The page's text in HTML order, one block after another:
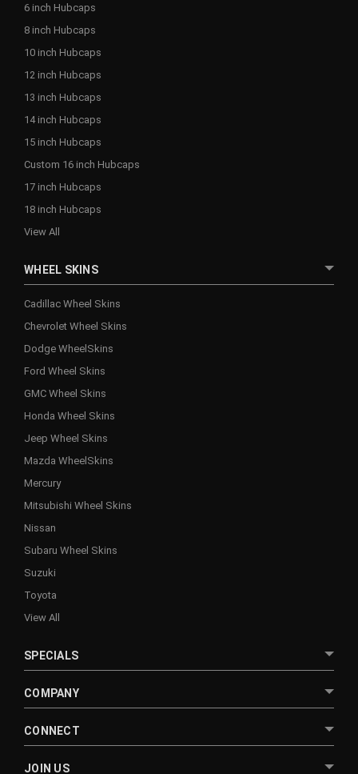
6 inch Hubcaps
8 inch Hubcaps
10 inch Hubcaps
12 inch Hubcaps
13 inch Hubcaps
14 inch Hubcaps
15 inch Hubcaps
Custom 16 inch Hubcaps
17 inch Hubcaps
18 inch Hubcaps
View All
WHEEL SKINS
Cadillac Wheel Skins
Chevrolet Wheel Skins
Dodge WheelSkins
Ford Wheel Skins
GMC Wheel Skins
Honda Wheel Skins
Jeep Wheel Skins
Mazda WheelSkins
Mercury
Mitsubishi Wheel Skins
Nissan
Subaru Wheel Skins
Suzuki
Toyota
View All
SPECIALS
COMPANY
CONNECT
JOIN US